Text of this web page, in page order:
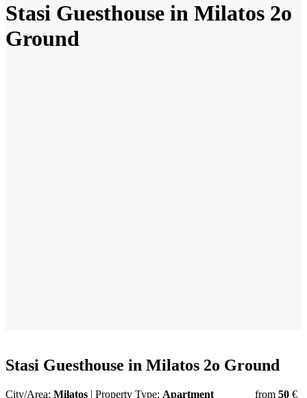
Stasi Guesthouse in Milatos 2o
Ground
Stasi Guesthouse in Milatos 2o Ground
City/Area: Milatos | Property Type: Apartment from 50 €